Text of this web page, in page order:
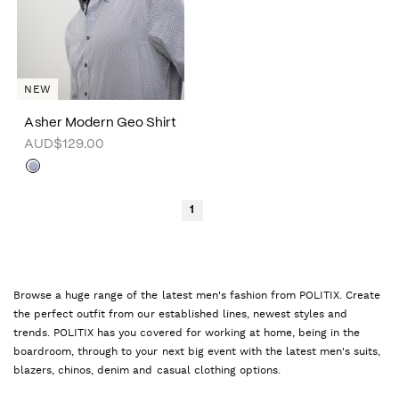
Asher Modern Geo Shirt
AUD$129.00
NEW
1
Browse a huge range of the latest men's fashion from POLITIX. Create
the perfect outfit from our established lines, newest styles and
trends. POLITIX has you covered for working at home, being in the
boardroom, through to your next big event with the latest men's suits,
blazers, chinos, denim and casual clothing options.